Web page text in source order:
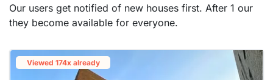
Our users get notified of new houses first. After 1 our
they become available for everyone.
Viewed 174x already